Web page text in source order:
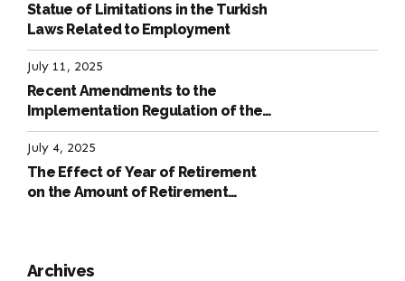
Statue of Limitations in the Turkish
Laws Related to Employment
July 11, 2025
Recent Amendments to the
Implementation Regulation of the
International Labour Code
July 4, 2025
The Effect of Year of Retirement
on the Amount of Retirement
Archives